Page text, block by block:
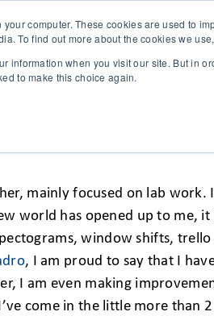
computer. These cookies are used to
To find out more about the cookies we
information when you visit our site. But in
to make this choice again.
mainly focused on lab
world has opened up to me,
window shifts,
, I am proud to say that I
I am even making
come in the little more